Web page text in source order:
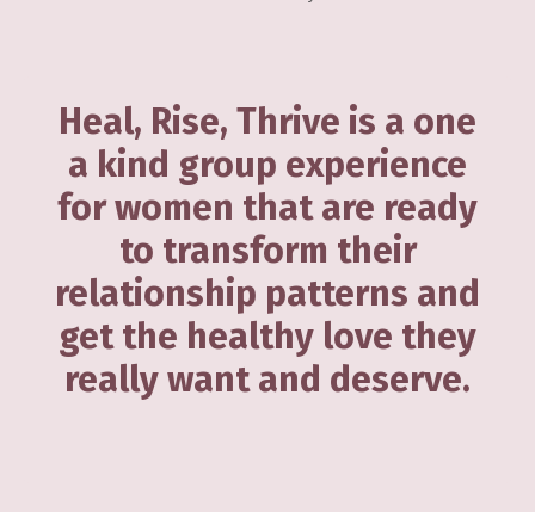
Heal, Rise, Thrive is a one
a kind group experience
for women that are ready
to transform their
relationship patterns and
get the healthy love they
really want and deserve.